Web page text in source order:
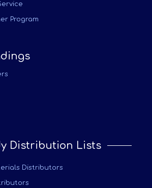
Program
Distribution Lists
Distributors